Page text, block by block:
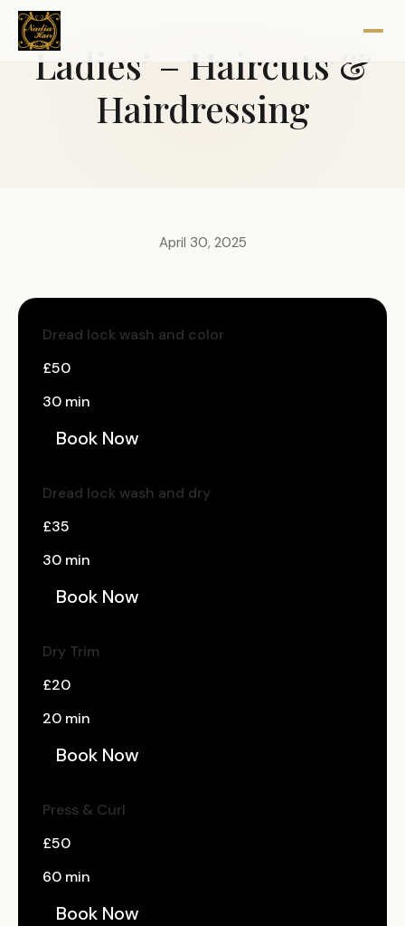
Ladies’ – Haircuts &
Hairdressing
April 30, 2025
Dread lock wash and color
£50
30 min
Book Now
Dread lock wash and dry
£35
30 min
Book Now
Dry Trim
£20
20 min
Book Now
Press & Curl
£50
60 min
Book Now